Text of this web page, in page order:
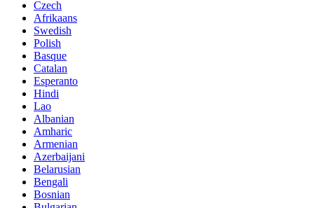
Czech
Afrikaans
Swedish
Polish
Basque
Catalan
Esperanto
Hindi
Lao
Albanian
Amharic
Armenian
Azerbaijani
Belarusian
Bengali
Bosnian